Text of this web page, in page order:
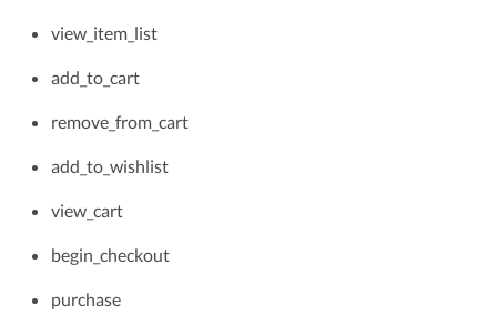
view_item_list
add_to_cart
remove_from_cart
add_to_wishlist
view_cart
begin_checkout
purchase